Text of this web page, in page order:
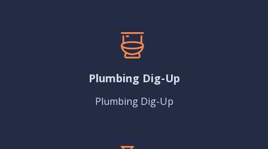
Plumbing Dig-Up
Plumbing Dig-Up